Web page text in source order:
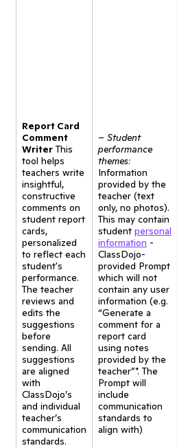
Report Card
Comment
Writer This
tool helps
teachers write
insightful,
constructive
comments on
student report
cards,
personalized
to reflect each
student's
performance.
The teacher
reviews and
edits the
suggestions
before
sending. All
suggestions
are aligned
with
ClassDojo’s
and individual
teacher’s
communication
standards.
– Student
performance
themes:
Information
provided by the
teacher (text
only, no photos).
This may contain
student personal
information -
ClassDojo-
provided Prompt
which will not
contain any user
information (e.g.
“Generate a
comment for a
report card
using notes
provided by the
teacher”*. The
Prompt will
include
communication
standards to
align with)